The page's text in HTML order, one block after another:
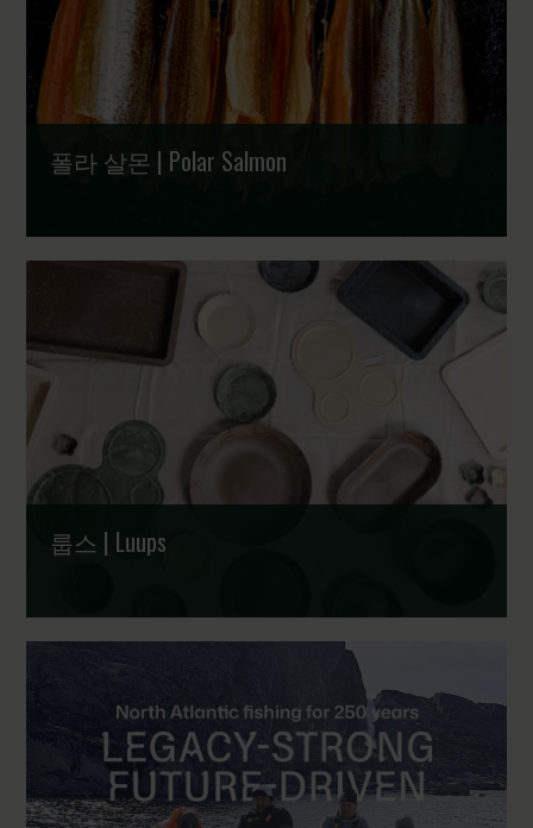
폴라 살몬 | Polar Salmon
훈제, 그 이상의 예술 | The Art of Smoking Fish
룹스 | Luups
수상 경력이 빛나는 덴마크 디자인 식기 | Award-winning
trays, dishes, plates and bowls designed in Denmark